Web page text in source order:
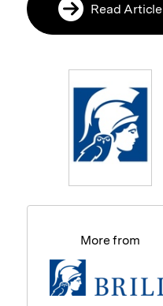
Read Article
More from